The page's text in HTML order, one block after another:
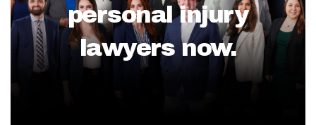
personal injury
lawyers now.